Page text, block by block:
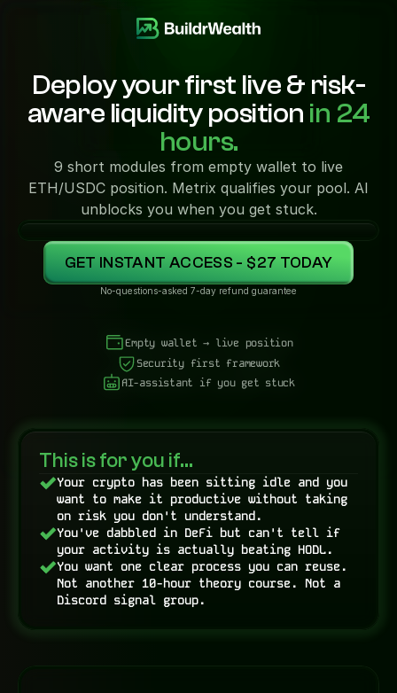
Deploy your first live & risk-
aware liquidity position in 24
hours.
9 short modules from empty wallet to live
ETH/USDC position. Metrix qualifies your pool. AI
unblocks you when you get stuck.
GET INSTANT ACCESS - $27 TODAY
No-questions-asked 7-day refund guarantee
Empty wallet → live position
Security first framework
AI-assistant if you get stuck
This is for you if…
Your crypto has been sitting idle and you
want to make it productive without taking
on risk you don't understand.
You've dabbled in DeFi but can't tell if
your activity is actually beating HODL.
You want one clear process you can reuse.
Not another 10-hour theory course. Not a
Discord signal group.